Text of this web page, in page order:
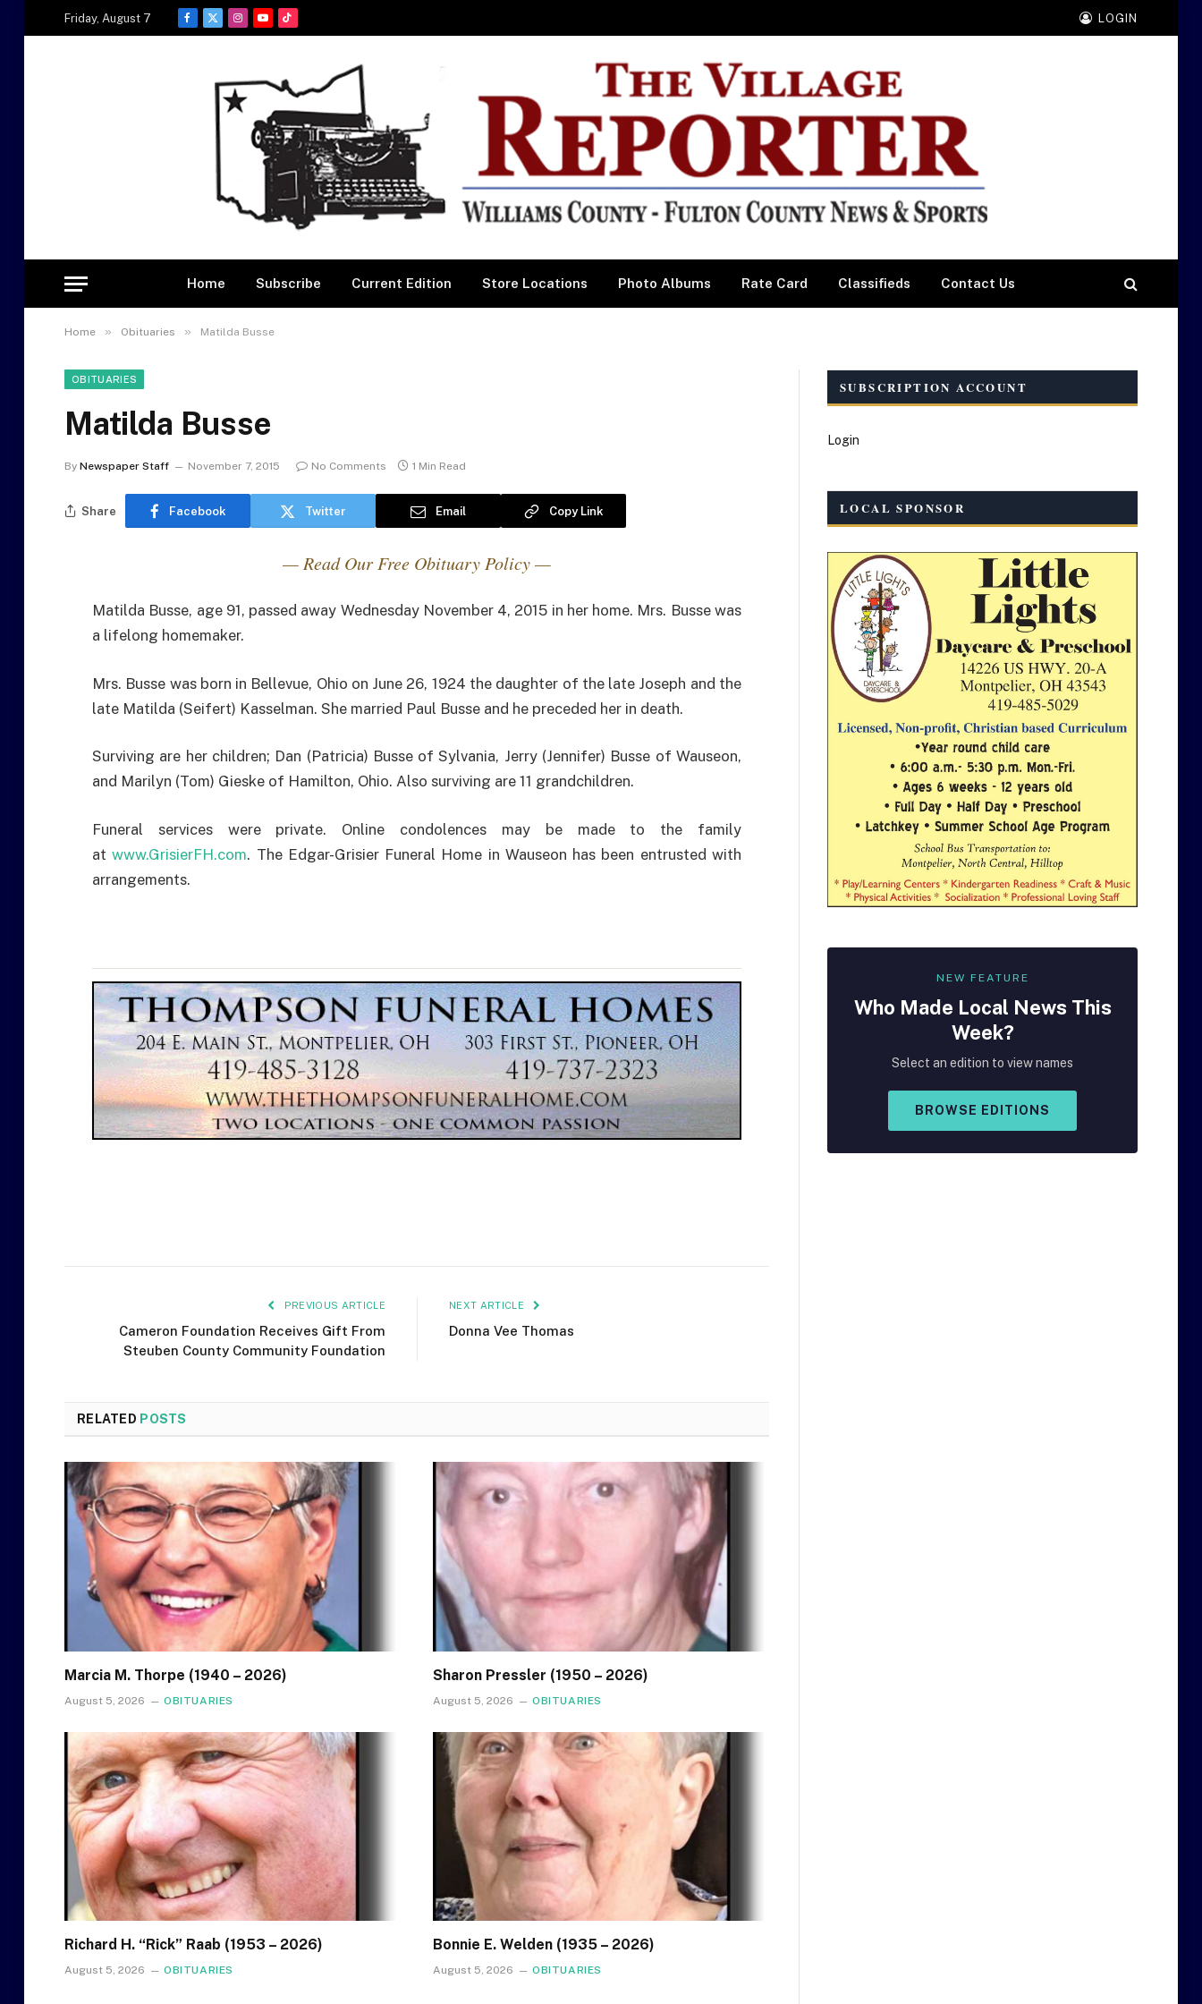
Friday, August 7
Facebook
X
Instagram
YouTubeTikTok
LOGIN
Home Subscribe Current Edition Store Locations Photo Albums Rate Card Classifieds Contact Us
Home » Obituaries » Matilda Busse
OBITUARIES
Matilda Busse
By Newspaper Staff November 7, 2015 No Comments 1 Min Read
Share Facebook Twitter Email Copy Link
— Read Our Free Obituary Policy —
Matilda Busse, age 91, passed away Wednesday November 4, 2015 in her home. Mrs. Busse was
a lifelong homemaker.
Mrs. Busse was born in Bellevue, Ohio on June 26, 1924 the daughter of the late Joseph and the
late Matilda (Seifert) Kasselman. She married Paul Busse and he preceded her in death.
Surviving are her children; Dan (Patricia) Busse of Sylvania, Jerry (Jennifer) Busse of Wauseon,
and Marilyn (Tom) Gieske of Hamilton, Ohio. Also surviving are 11 grandchildren.
Funeral services were private. Online condolences may be made to the family
atwww.GrisierFH.com. The Edgar-Grisier Funeral Home in Wauseon has been entrusted with
arrangements.
PREVIOUS ARTICLE
Cameron Foundation Receives Gift From
Steuben County Community Foundation
NEXT ARTICLE
Donna Vee Thomas
RELATED POSTS
Marcia M. Thorpe (1940 – 2026)
August 5, 2026 OBITUARIES
Sharon Pressler (1950 – 2026)
August 5, 2026 OBITUARIES
Richard H. “Rick” Raab (1953 – 2026)
August 5, 2026 OBITUARIES
Bonnie E. Welden (1935 – 2026)
August 5, 2026 OBITUARIES
SUBSCRIPTION ACCOUNT
Login
LOCAL SPONSOR
NEW FEATURE
Who Made Local News This
Week?
Select an edition to view names
BROWSE EDITIONS